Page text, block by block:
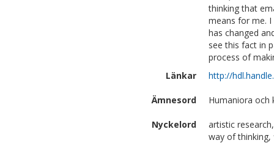
thinking that
means for me. I
has changed
see this fact in
process of
Länkar
http://
Ämnesord Humaniora
Nyckelord
artistic
way of